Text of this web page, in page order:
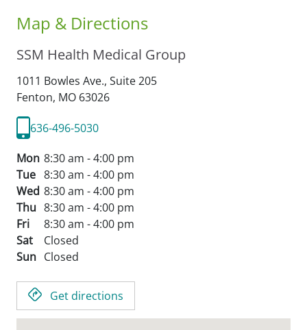
Map & Directions
SSM Health Medical Group
1011 Bowles Ave., Suite 205
Fenton, MO 63026
636-496-5030
Mon 8:30 am - 4:00 pm
Tue 8:30 am - 4:00 pm
Wed 8:30 am - 4:00 pm
Thu 8:30 am - 4:00 pm
Fri
8:30 am - 4:00 pm
Sat
Closed
Sun Closed
Get directions